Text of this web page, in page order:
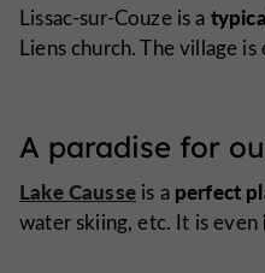
Lissac-sur-Couze is a
Liens church. The village
A paradise for
Lake Causseis a perfect
water skiing, etc. It is even